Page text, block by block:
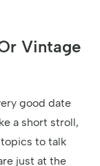
Vintage
good date
a short stroll,
to talk
just at the